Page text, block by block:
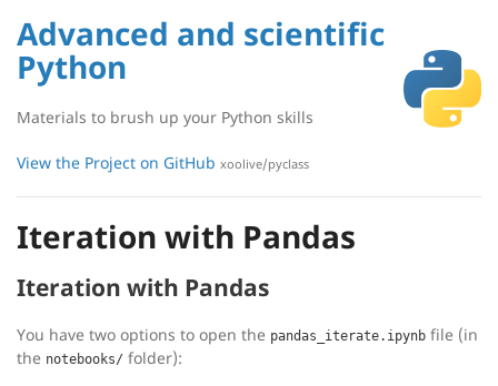
Advanced and scientific
Python
Materials to brush up your Python skills
View the Project on GitHub xoolive/pyclass
Iteration with Pandas
Iteration with Pandas
You have two options to open the pandas_iterate.ipynb file (in
the notebooks/ folder):